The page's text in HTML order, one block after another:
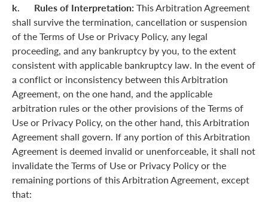
k. Rules of Interpretation: This Arbitration Agreement
shall survive the termination, cancellation or suspension
of the Terms of Use or Privacy Policy, any legal
proceeding, and any bankruptcy by you, to the extent
consistent with applicable bankruptcy law. In the event of
a conflict or inconsistency between this Arbitration
Agreement, on the one hand, and the applicable
arbitration rules or the other provisions of the Terms of
Use or Privacy Policy, on the other hand, this Arbitration
Agreement shall govern. If any portion of this Arbitration
Agreement is deemed invalid or unenforceable, it shall not
invalidate the Terms of Use or Privacy Policy or the
remaining portions of this Arbitration Agreement, except
that: